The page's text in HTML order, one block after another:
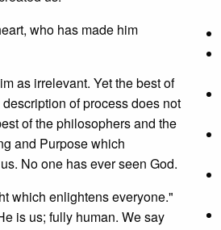
who has made him
as irrelevant. Yet the best of
of process does not
of the philosophers and the
and Purpose which
No one has ever seen God.
which enlightens everyone."
is us; fully human. We say